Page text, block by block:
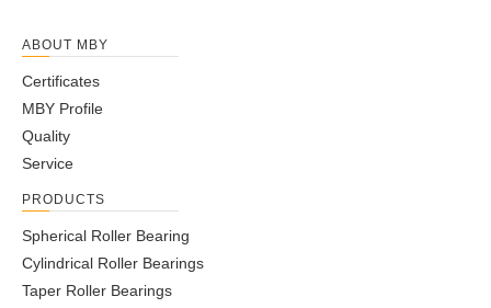
ABOUT MBY
Certificates
MBY Profile
Quality
Service
PRODUCTS
Spherical Roller Bearing
Cylindrical Roller Bearings
Taper Roller Bearings